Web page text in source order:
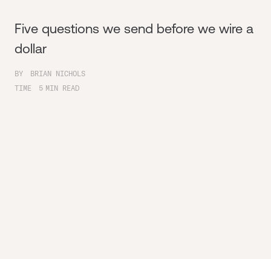
Five questions we send before we wire a
dollar
BY
BRIAN NICHOLS
TIME
5 MIN READ